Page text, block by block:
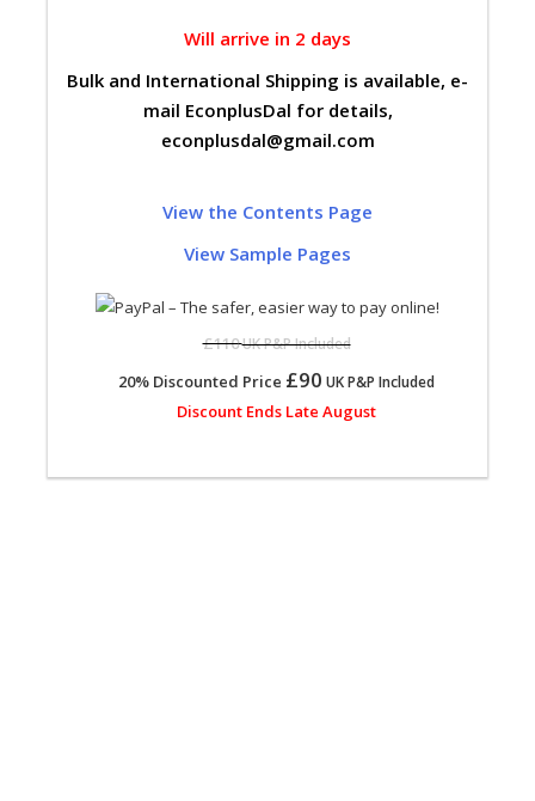
Will arrive in 2 days
Bulk and International Shipping is available, e-
mail EconplusDal for details,
econplusdal@gmail.com
View the Contents Page
View Sample Pages
£110UK P&P Included
20% Discounted Price £90 UK P&P Included
Discount Ends Late August